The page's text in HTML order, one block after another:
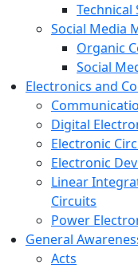
Technical
Social Media
Organic
Social
Electronics and
Digital
Electronic
Electronic
Linear
Circuits
Power
General
Acts